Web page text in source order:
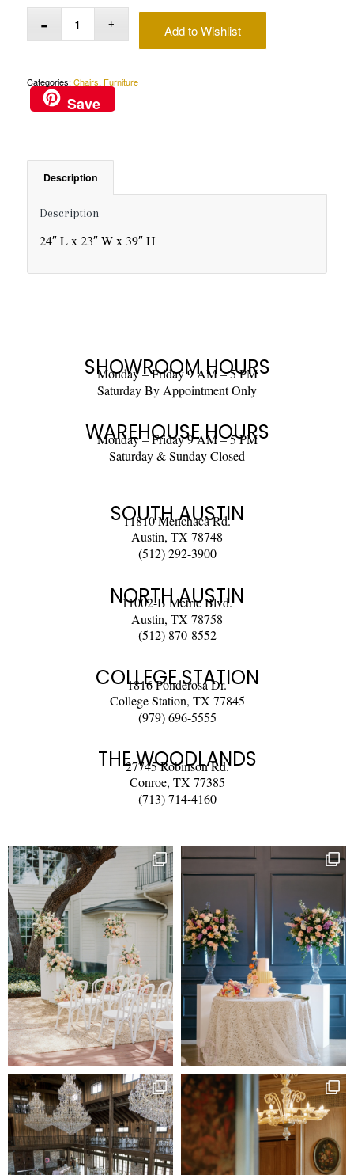
Add to Wishlist
Categories: Chairs, Furniture
Save
Description
Description
24″ L x 23″ W x 39″ H
SHOWROOM HOURS
Monday – Friday 9 AM – 5 PM
Saturday By Appointment Only
WAREHOUSE HOURS
Monday – Friday 9 AM – 5 PM
Saturday & Sunday Closed
SOUTH AUSTIN
11810 Menchaca Rd.
Austin, TX 78748
(512) 292-3900
NORTH AUSTIN
11002-B Metric Blvd.
Austin, TX 78758
(512) 870-8552
COLLEGE STATION
1816 Ponderosa Dr.
College Station, TX 77845
(979) 696-5555
THE WOODLANDS
27745 Robinson Rd.
Conroe, TX 77385
(713) 714-4160